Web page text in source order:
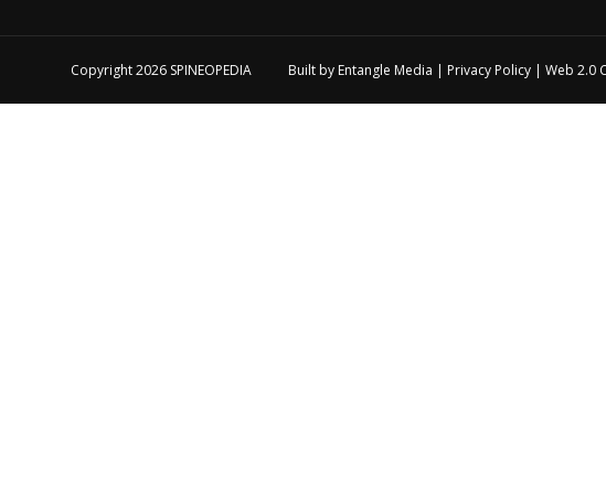
Copyright 2026 SPINEOPEDIA Built by Entangle Media | Privacy Policy | Web 2.0